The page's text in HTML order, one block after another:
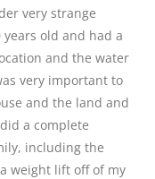
very strange
old and had a
and the water
very important to
and the land and
a complete
including the
weight lift off of my